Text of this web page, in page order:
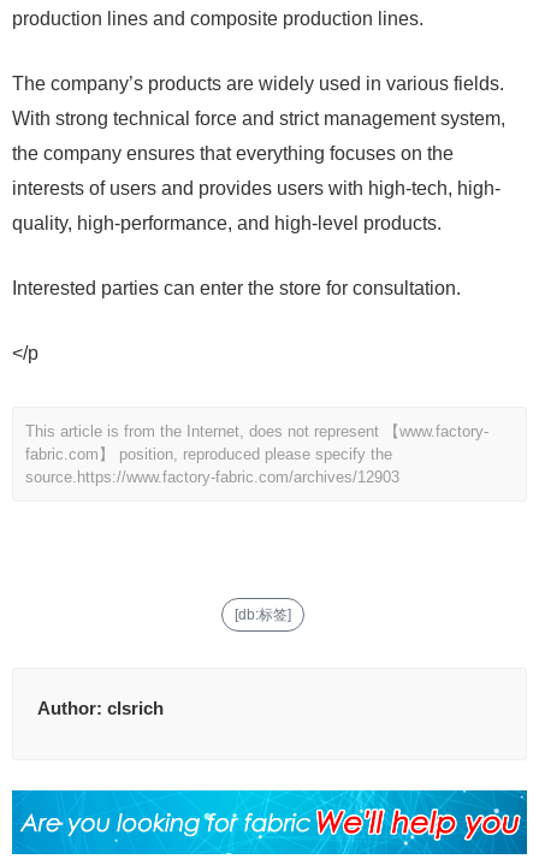
production lines and composite production lines.
The company’s products are widely used in various fields.
With strong technical force and strict management system,
the company ensures that everything focuses on the
interests of users and provides users with high-tech, high-
quality, high-performance, and high-level products.
Interested parties can enter the store for consultation.
</p
This article is from the Internet, does not represent 【www.factory-
fabric.com】 position, reproduced please specify the
source. https://www.factory-fabric.com/archives/12903
[db:标签]
Author: clsrich